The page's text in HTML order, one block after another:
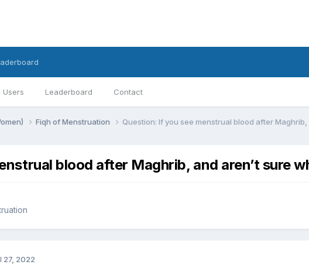
Users Leaderboard Contact
Fiqh of Menstruation Question: If you see menstrual blood after
blood after Maghrib, and aren’t sure
27, 2022